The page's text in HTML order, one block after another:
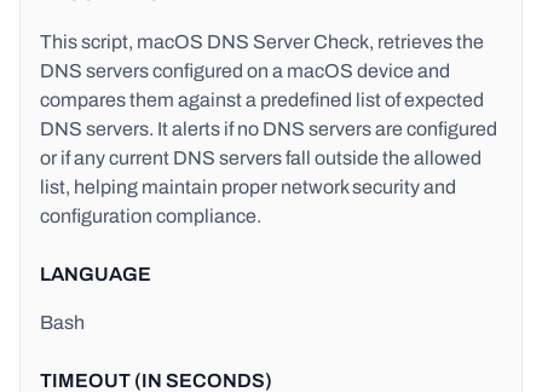
This script, macOS DNS Server Check, retrieves the
DNS servers configured on a macOS device and
compares them against a predefined list of expected
DNS servers. It alerts if no DNS servers are configured
or if any current DNS servers fall outside the allowed
list, helping maintain proper network security and
configuration compliance.
LANGUAGE
Bash
TIMEOUT (IN SECONDS)